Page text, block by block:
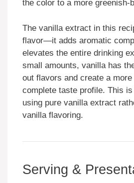
the color to a more greenish-
The vanilla extract in this
flavor—it adds aromatic
elevates the entire drinking
small amounts, vanilla has
out flavors and create a
complete taste profile. This is
using pure vanilla extract
vanilla flavoring.
Serving &